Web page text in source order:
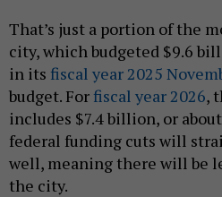
That’s just a portion of the
city, which budgeted $9.6
in its fiscal year 2025
budget. Forfiscal year 2026,
includes $7.4 billion, or
federal funding cuts will
well, meaning there will be
the city.